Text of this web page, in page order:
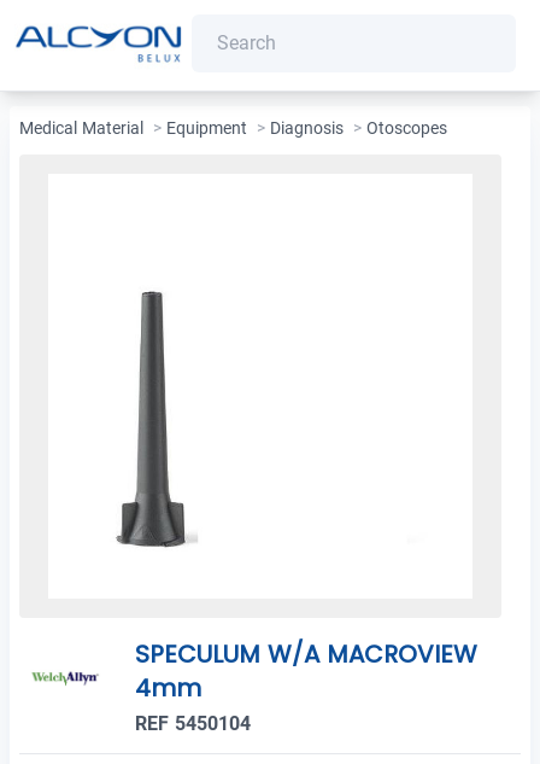
Medical Material > Equipment > Diagnosis > Otoscopes
SPECULUM W/A MACROVIEW
4mm
REF 5450104